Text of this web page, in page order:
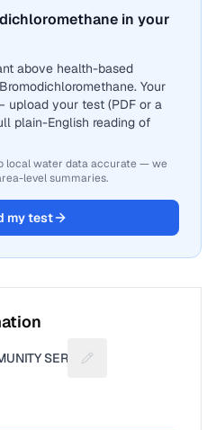
in your
above health-based
Your
your test (PDF or a
plain-English reading of
local water data accurate — we
level summaries.
my test
SERVI
Suggest a fix for
a fix for People served